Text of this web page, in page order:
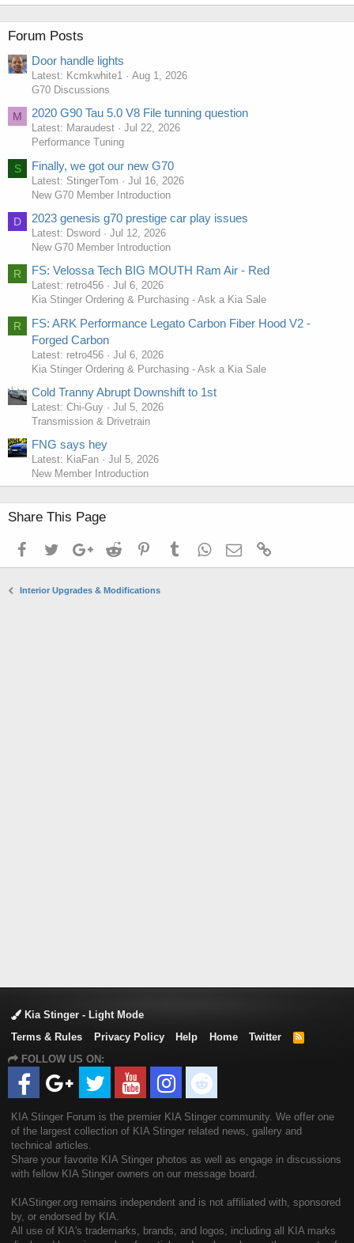
Forum Posts
Door handle lights
Latest: Kcmkwhite1
Aug 1, 2026
G70 Discussions
M 2020 G90 Tau 5.0 V8 File tunning question
Latest: Maraudest
Jul 22, 2026
Performance Tuning
S Finally, we got our new G70
Latest: StingerTom
Jul 16, 2026
New G70 Member Introduction
D 2023 genesis g70 prestige car play issues
Latest: Dsword
Jul 12, 2026
New G70 Member Introduction
R FS: Velossa Tech BIG MOUTH Ram Air - Red
Latest: retro456
Jul 6, 2026
Kia Stinger Ordering & Purchasing - Ask a Kia Sale
R
FS: ARK Performance Legato Carbon Fiber Hood V2 -
Forged Carbon
Latest: retro456
Jul 6, 2026
Kia Stinger Ordering & Purchasing - Ask a Kia Sale
Cold Tranny Abrupt Downshift to 1st
Latest: Chi-Guy
Jul 5, 2026
Transmission & Drivetrain
FNG says hey
Latest: KiaFan
Jul 5, 2026
New Member Introduction
Share This Page
FacebookTwitterGoogle+Reddit PinterestTumblrWhatsApp
Email
Interior Upgrades & Modifications
Kia Stinger - Light Mode
Terms & Rules
Privacy Policy Help Home Twitter
R
FOLLOW US ON:
KIA Stinger Forum is the premier KIA Stinger community. We offer one
of the largest collection of KIA Stinger related news, gallery and
technical articles.
Share your favorite KIA Stinger photos as well as engage in discussions
with fellow KIA Stinger owners on our message board.
KIAStinger.org remains independent and is not affiliated with, sponsored
by, or endorsed by KIA.
All use of KIA's trademarks, brands, and logos, including all KIA marks